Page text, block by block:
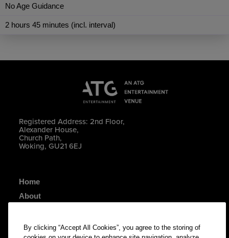
No Age Guidance
2 hours 45 minutes (incl. interval)
Registered Address: 2nd Floor,
Alexander House,
Church Path,
Woking, GU21 6EJ
Home
About
Contact Us
By clicking “Accept All Cookies”, you agree to the storing of